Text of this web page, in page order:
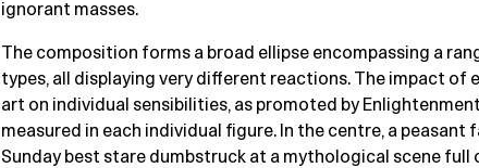
ignorant masses.
The composition forms a broad ellipse encompassing a
types, all displaying very different reactions. The impact of
art on individual sensibilities, as promoted by
measured in each individual figure. In the centre, a peasant
Sunday best stare dumbstruck at a mythological scene full